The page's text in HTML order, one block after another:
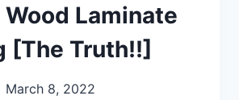
Laminate
[The Truth!!]
March 8, 2022